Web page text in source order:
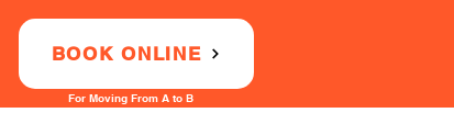
BOOK ONLINE
For Moving From A to B